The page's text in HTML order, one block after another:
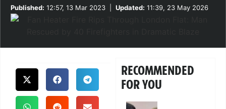
Published: 12:57, 13 Mar 2023 Updated: 11:39, 23 May 2026
RECOMMENDED
FOR YOU